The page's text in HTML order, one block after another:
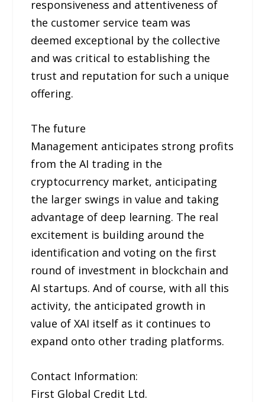
responsiveness and attentiveness of
the customer service team was
deemed exceptional by the collective
and was critical to establishing the
trust and reputation for such a unique
offering.
The future
Management anticipates strong profits
from the AI trading in the
cryptocurrency market, anticipating
the larger swings in value and taking
advantage of deep learning. The real
excitement is building around the
identification and voting on the first
round of investment in blockchain and
AI startups. And of course, with all this
activity, the anticipated growth in
value of XAI itself as it continues to
expand onto other trading platforms.
Contact Information:
First Global Credit Ltd.